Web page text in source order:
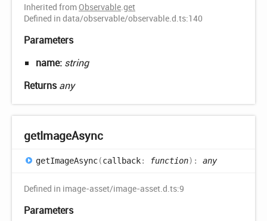
Inherited fromObservable.get
Defined in data/observable/observable.d.ts:140
Parameters
name: string
Returnsany
getImageAsync
getImageAsync(callback: function) : any
Defined in image-asset/image-asset.d.ts:9
Parameters